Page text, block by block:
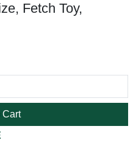
Fetch Toy,
Cart